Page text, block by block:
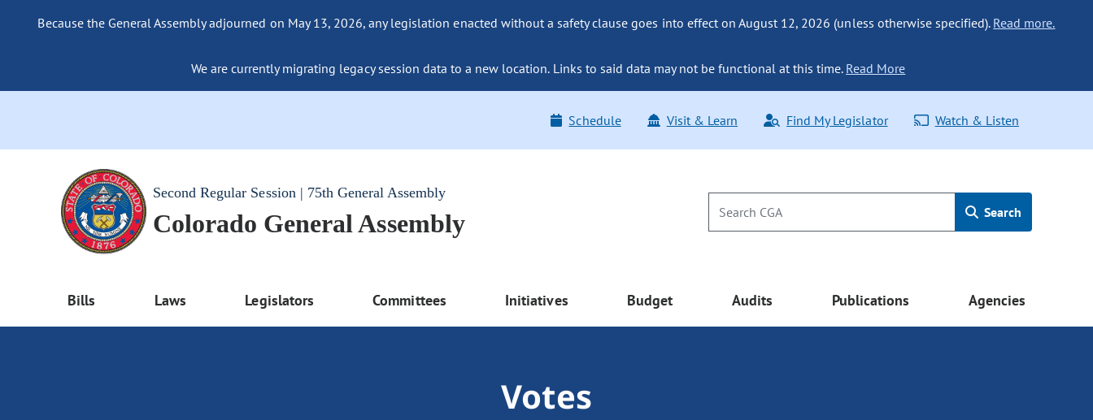
Because the General Assembly adjourned on May 13, 2026, any legislation enacted without a safety clause goes into effect on August 12, 2026 (unless otherwise specified). Read more.
We are currently migrating legacy session data to a new location. Links to said data may not be functional at this time. Read More
Schedule Visit & Learn Find My Legislator Watch & Listen
Second Regular Session | 75th General Assembly
Colorado General Assembly Search
Bills Laws Legislators Committees Initiatives Budget Audits Publications Agencies
Votes